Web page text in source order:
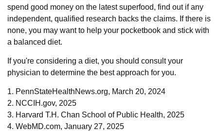
spend good money on the latest superfood, find out if any
independent, qualified research backs the claims. If there is
none, you may want to help your pocketbook and stick with
a balanced diet.
If you're considering a diet, you should consult your
physician to determine the best approach for you.
1. PennStateHealthNews.org, March 20, 2024
2. NCCIH.gov, 2025
3. Harvard T.H. Chan School of Public Health, 2025
4. WebMD.com, January 27, 2025